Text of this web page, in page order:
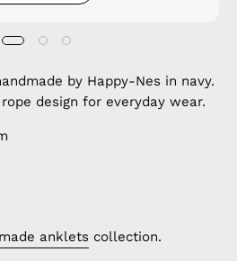
by Happy-Nes in navy.
design for everyday wear.
anklets collection.